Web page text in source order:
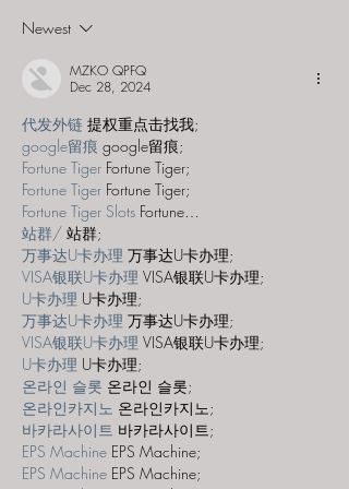
Newest
MZKO QPFQ
Dec 28, 2024
代发外链 提权重点击找我;
google留痕 google留痕;
Fortune Tiger Fortune Tiger;
Fortune Tiger Fortune Tiger;
Fortune Tiger Slots Fortune…
站群/ 站群;
万事达U卡办理 万事达U卡办理;
VISA银联U卡办理 VISA银联U卡办理;
U卡办理 U卡办理;
万事达U卡办理 万事达U卡办理;
VISA银联U卡办理 VISA银联U卡办理;
U卡办理 U卡办理;
온라인 슬롯 온라인 슬롯;
온라인카지노 온라인카지노;
바카라사이트 바카라사이트;
EPS Machine EPS Machine;
EPS Machine EPS Machine;